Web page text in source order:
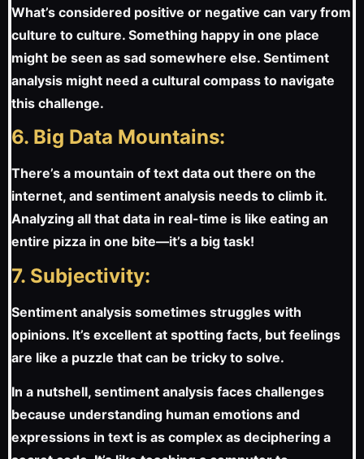
What’s considered positive or negative can vary from
culture to culture. Something happy in one place
might be seen as sad somewhere else. Sentiment
analysis might need a cultural compass to navigate
this challenge.
6. Big Data Mountains:
There’s a mountain of text data out there on the
internet, and sentiment analysis needs to climb it.
Analyzing all that data in real-time is like eating an
entire pizza in one bite—it’s a big task!
7. Subjectivity:
Sentiment analysis sometimes struggles with
opinions. It’s excellent at spotting facts, but feelings
are like a puzzle that can be tricky to solve.
In a nutshell, sentiment analysis faces challenges
because understanding human emotions and
expressions in text is as complex as deciphering a